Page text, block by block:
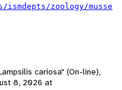
zoology/musse
cariosa" (On-line),
8, 2026 at